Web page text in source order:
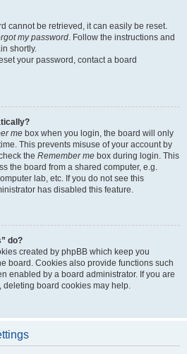
cannot be retrieved, it can easily be reset.
my password. Follow the instructions and
shortly.
your password, contact a board
me box when you login, the board will only
This prevents misuse of your account by
the Remember me box during login. This
the board from a shared computer, e.g.
lab, etc. If you do not see this
has disabled this feature.
do?
created by phpBB which keep you
board. Cookies also provide functions such
enabled by a board administrator. If you are
board cookies may help.